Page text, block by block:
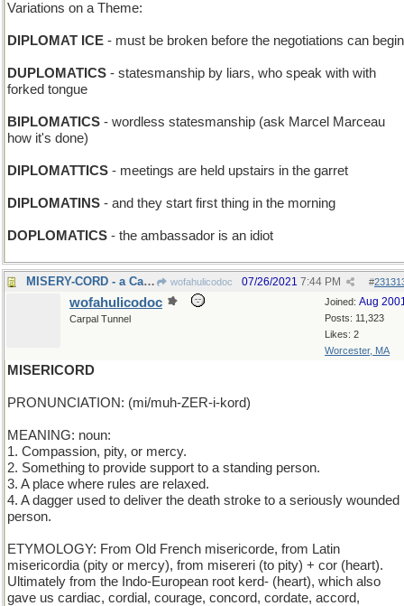
Variations on a Theme:
DIPLOMAT ICE - must be broken before the negotiations can begin
DUPLOMATICS - statesmanship by liars, who speak with with
forked tongue
BIPLOMATICS - wordless statesmanship (ask Marcel Marceau
how it's done)
DIPLOMATTICS - meetings are held upstairs in the garret
DIPLOMATINS - and they start first thing in the morning
DOPLOMATICS - the ambassador is an idiot
MISERY-CORD - a Cat-o'-One-Tail wofahulicodoc #
07/26/2021 7:44 PM
Joined: Aug
Posts: 11,323
Likes: 2
Worcester, MA
wofahulicodoc
Carpal Tunnel
MISERICORD
PRONUNCIATION: (mi/muh-ZER-i-kord)
MEANING: noun:
1. Compassion, pity, or mercy.
2. Something to provide support to a standing person.
3. A place where rules are relaxed.
4. A dagger used to deliver the death stroke to a seriously wounded
person.
ETYMOLOGY: From Old French misericorde, from Latin
misericordia (pity or mercy), from misereri (to pity) + cor (heart).
Ultimately from the Indo-European root kerd- (heart), which also
gave us cardiac, cordial, courage, concord, cordate, accord,